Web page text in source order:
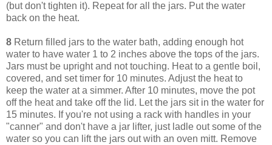
(but don't tighten it). Repeat for all the jars. Put the water
back on the heat.
8 Return filled jars to the water bath, adding enough hot
water to have water 1 to 2 inches above the tops of the jars.
Jars must be upright and not touching. Heat to a gentle boil,
covered, and set timer for 10 minutes. Adjust the heat to
keep the water at a simmer. After 10 minutes, move the pot
off the heat and take off the lid. Let the jars sit in the water for
15 minutes. If you're not using a rack with handles in your
"canner" and don't have a jar lifter, just ladle out some of the
water so you can lift the jars out with an oven mitt. Remove